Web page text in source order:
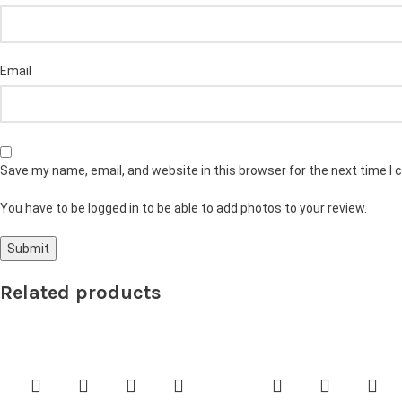
Email
Save my name, email, and website in this browser for the next time I
You have to be logged in to be able to add photos to your review.
Related products